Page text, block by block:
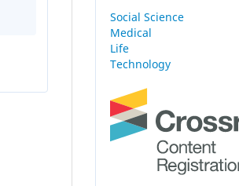
Social Science
Medical
Life
Technology